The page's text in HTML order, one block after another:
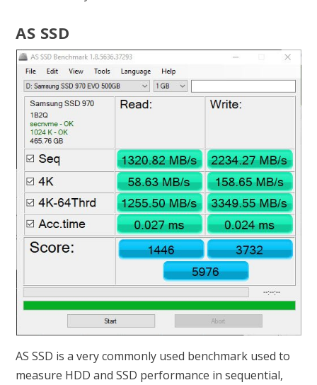
AS SSD
AS SSD is a very commonly used benchmark used to
measure HDD and SSD performance in sequential,